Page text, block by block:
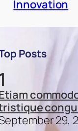
Innovation
Posts
1
29,